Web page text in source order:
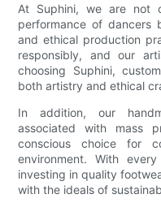
At Suphini, we are not
performance of dancers
and ethical production
responsibly, and our
choosing Suphini,
both artistry and ethical
In addition, our
associated with mass
conscious choice for
environment. With
investing in quality
with the ideals of